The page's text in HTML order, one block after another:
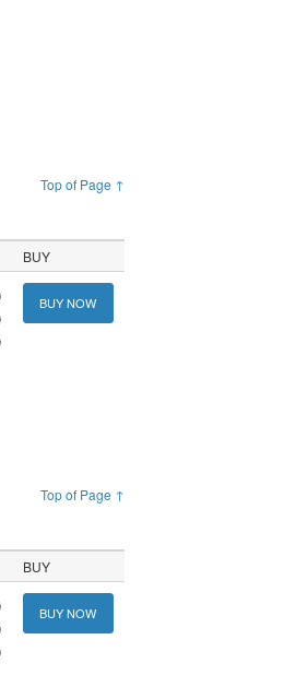
Top of Page ↑
BUY
BUY NOW
Top of Page ↑
BUY
BUY NOW